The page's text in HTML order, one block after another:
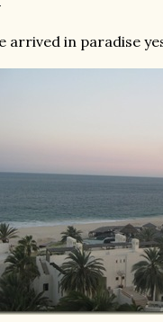
arrived in paradise